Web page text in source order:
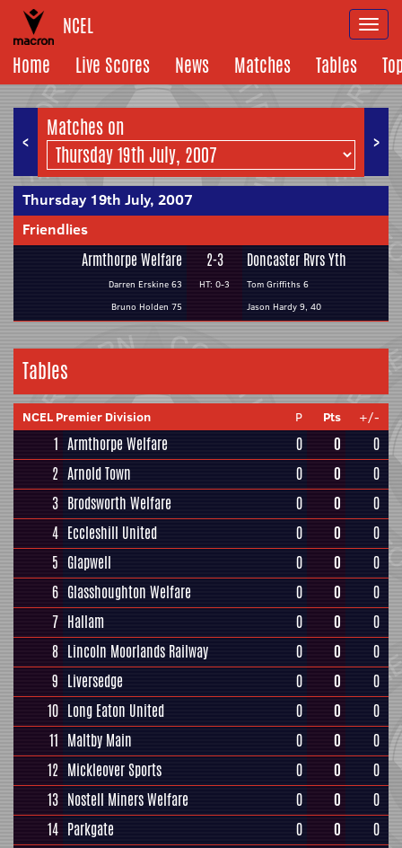
NCEL
Home
Live Scores News Matches Tables
< >
Matches on
Thursday 19th July, 2007
Friendlies
Armthorpe Welfare
Darren Erskine 63
Bruno Holden 75
2-3
HT: 0-3
Doncaster Rvrs Yth
Tom Griffiths 6
Jason Hardy 9, 40
Tables
NCEL Premier Division P Pts +/-
1 Armthorpe Welfare 0 0
0
2 Arnold Town 0 0
0
3 Brodsworth Welfare 0 0
0
4 Eccleshill United 0 0
0
5 Glapwell 0 0
0
6 Glasshoughton Welfare 0 0
0
7 Hallam 0 0
0
8 Lincoln Moorlands Railway 0 0
0
9 Liversedge 0 0
0
10 Long Eaton United 0 0
0
11 Maltby Main 0 0
0
12 Mickleover Sports 0 0
0
13 Nostell Miners Welfare 0 0
0
14 Parkgate 0 0
0